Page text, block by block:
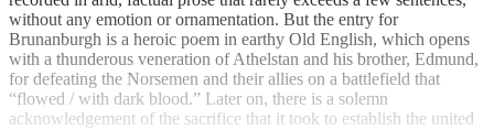
without any emotion or ornamentation. But the entry for
Brunanburgh is a heroic poem in earthy Old English, which opens
with a thunderous veneration of Athelstan and his brother, Edmund,
for defeating the Norsemen and their allies on a battlefield that
“flowed / with dark blood.” Later on, there is a solemn
acknowledgement of the sacrifice that it took to establish the united